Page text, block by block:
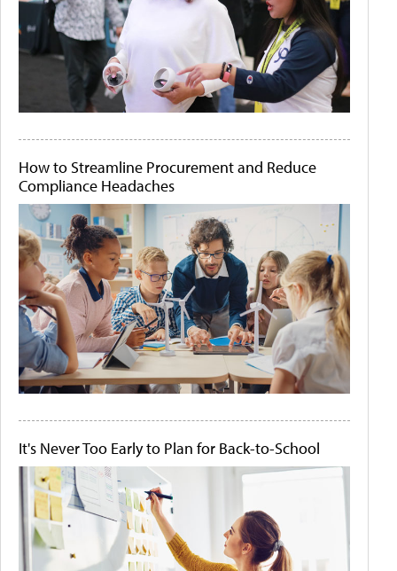
How to Streamline Procurement and Reduce
Compliance Headaches
It's Never Too Early to Plan for Back-to-School